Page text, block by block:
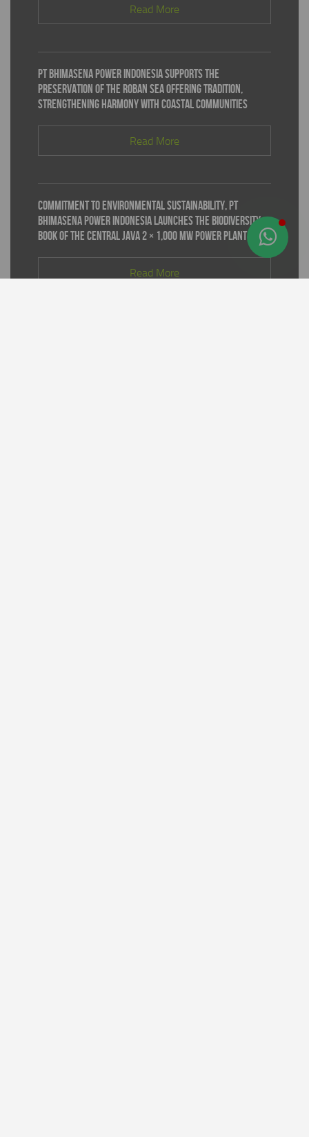
Read More
PT Bhimasena Power Indonesia Supports the
Preservation of the Roban Sea Offering Tradition,
Strengthening Harmony with Coastal Communities
Read More
Commitment to Environmental Sustainability, PT
Bhimasena Power Indonesia Launches the Biodiversity
Book of the Central Java 2 × 1,000 MW Power Plant
Read More